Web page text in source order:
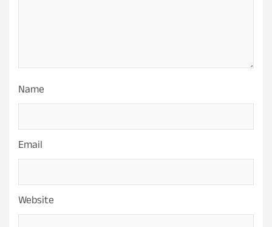
Name
Email
Website